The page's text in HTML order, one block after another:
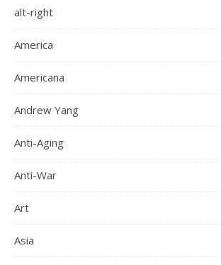
alt-right
America
Americana
Andrew Yang
Anti-Aging
Anti-War
Art
Asia